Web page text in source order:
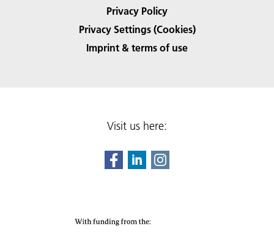
Privacy Policy
Privacy Settings (Cookies)
Imprint & terms of use
Visit us here: